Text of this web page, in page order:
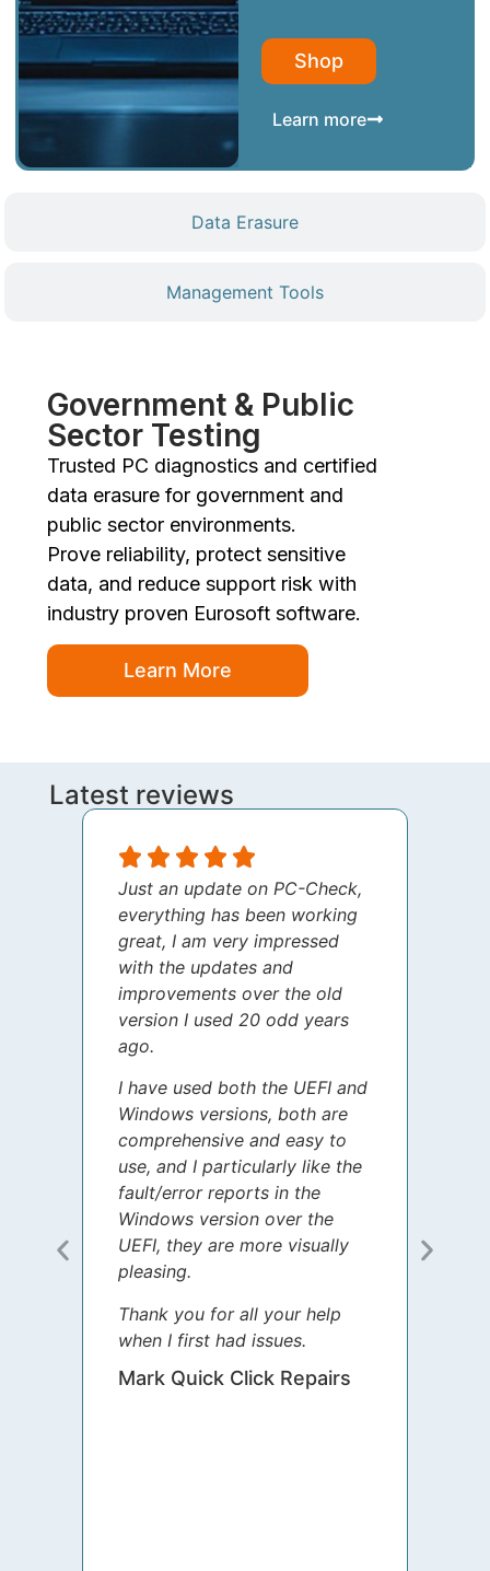
Data Erasure
Management Tools
Shop
Learn more
Government & Public
Sector Testing
Trusted PC diagnostics and certified
data erasure for government and
public sector environments.
Prove reliability, protect sensitive
data, and reduce support risk with
industry proven Eurosoft software.
Learn More
Latest reviews
Just an update on PC-Check,
everything has been working
great, I am very impressed
with the updates and
improvements over the old
version I used 20 odd years
ago.
I have used both the UEFI and
Windows versions, both are
comprehensive and easy to
use, and I particularly like the
fault/error reports in the
Windows version over the
UEFI, they are more visually
pleasing.
Thank you for all your help
when I first had issues.
Mark Quick Click Repairs